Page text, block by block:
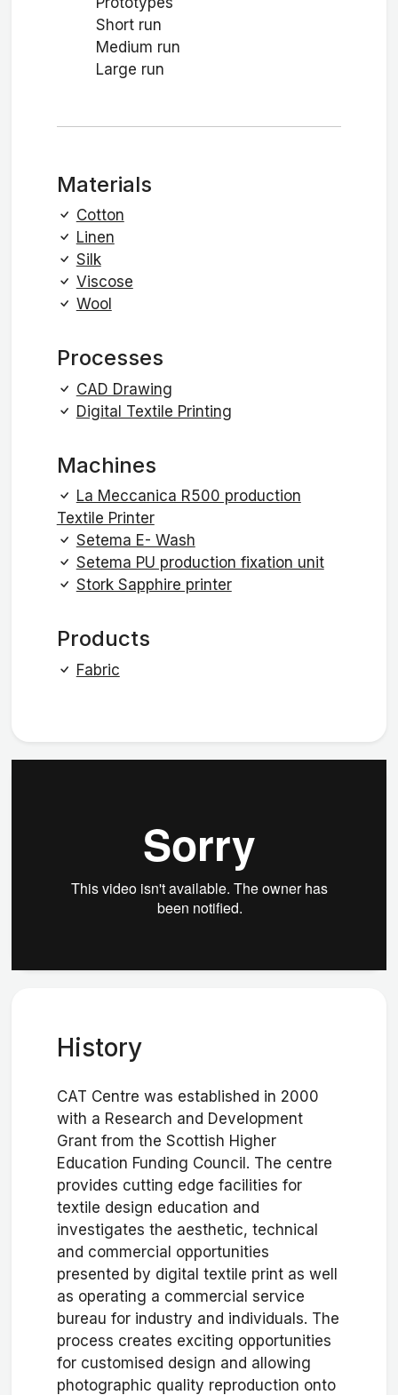
Short run
Medium run
Large run
Materials
Cotton
Linen
Silk
Viscose
Wool
Processes
CAD Drawing
Digital Textile Printing
Machines
La Meccanica R500 production
Textile Printer
Setema E- Wash
Setema PU production fixation unit
Stork Sapphire printer
Products
Fabric
History
CAT Centre was established in 2000
with a Research and Development
Grant from the Scottish Higher
Education Funding Council. The centre
provides cutting edge facilities for
textile design education and
investigates the aesthetic, technical
and commercial opportunities
presented by digital textile print as well
as operating a commercial service
bureau for industry and individuals. The
process creates exciting opportunities
for customised design and allowing
photographic quality reproduction onto